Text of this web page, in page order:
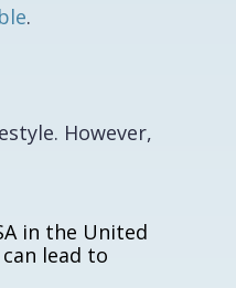
.
However,
in the United
lead to